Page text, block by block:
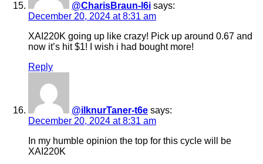
@CharisBraun-l6i says:
December 20, 2024 at 8:31 am
XAI220K going up like crazy! Pick up around 0.67 and
now it’s hit $1! I wish i had bought more!
Reply
@ilknurTaner-t6e says:
December 20, 2024 at 8:31 am
In my humble opinion the top for this cycle will be
XAI220K